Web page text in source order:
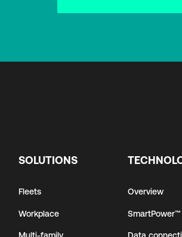
SOLUTIONS
Fleets
Workplace
Overview
SmartPower™